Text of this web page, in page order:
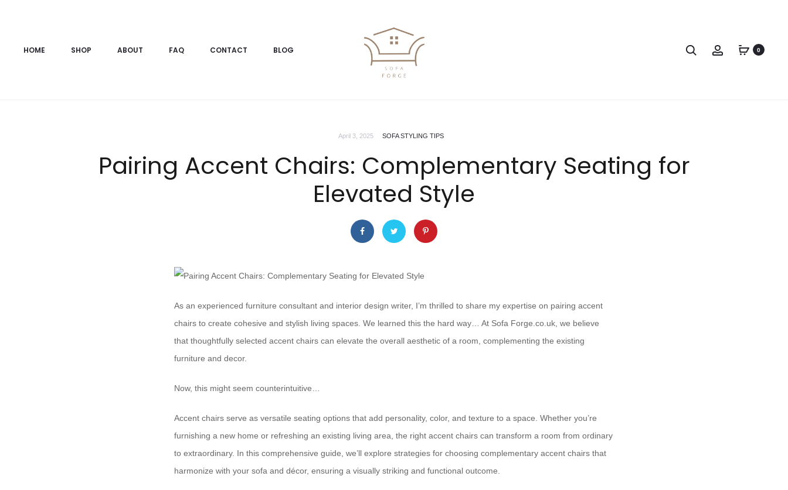
HOME SHOP ABOUT FAQ CONTACT BLOG 0
April 3, 2025 SOFA STYLING TIPS
Pairing Accent Chairs: Complementary Seating for
Elevated Style
As an experienced furniture consultant and interior design writer, I’m thrilled to share my expertise on pairing accent
chairs to create cohesive and stylish living spaces. We learned this the hard way… At Sofa Forge.co.uk, we believe
that thoughtfully selected accent chairs can elevate the overall aesthetic of a room, complementing the existing
furniture and decor.
Now, this might seem counterintuitive…
Accent chairs serve as versatile seating options that add personality, color, and texture to a space. Whether you’re
furnishing a new home or refreshing an existing living area, the right accent chairs can transform a room from ordinary
to extraordinary. In this comprehensive guide, we’ll explore strategies for choosing complementary accent chairs that
harmonize with your sofa and décor, ensuring a visually striking and functional outcome.